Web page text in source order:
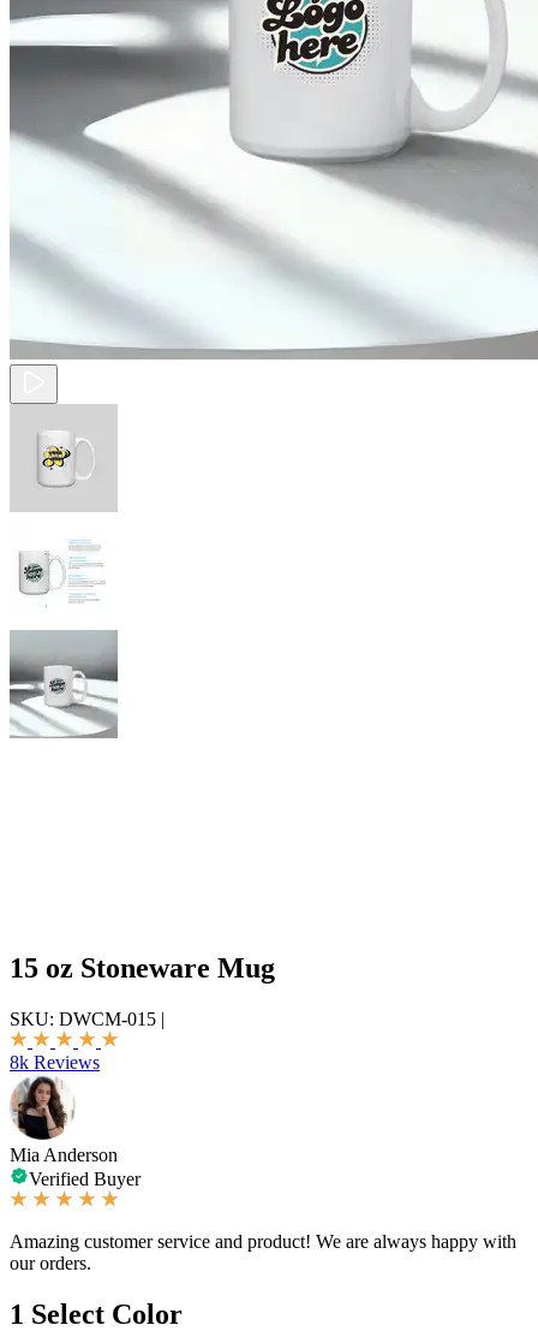
15 oz Stoneware Mug
SKU: DWCM-015 |
8k Reviews
Mia Anderson
Verified Buyer
Amazing customer service and product! We are always happy with
our orders.
1 Select Color